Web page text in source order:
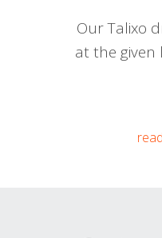
Our Talixo
at the given